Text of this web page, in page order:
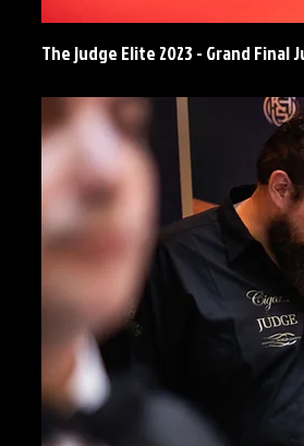
The judge Elite 2023 - Grand Final